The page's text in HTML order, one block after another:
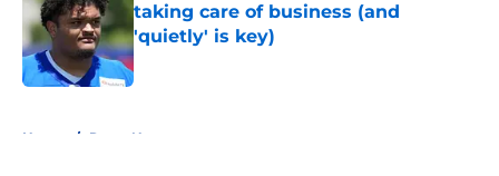
taking care of business (and
'quietly' is key)
Published by on Invalid Date
Home / Rams News